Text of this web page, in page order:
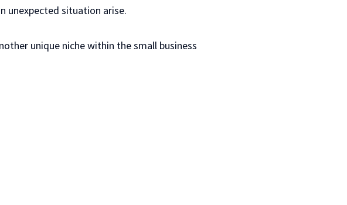
unexpected situation arise.
unique niche within the small business